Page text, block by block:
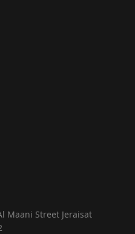
Maani Street Jeraisat